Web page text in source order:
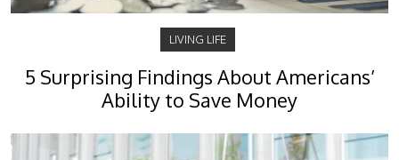
LIVING LIFE
5 Surprising Findings About Americans’
Ability to Save Money